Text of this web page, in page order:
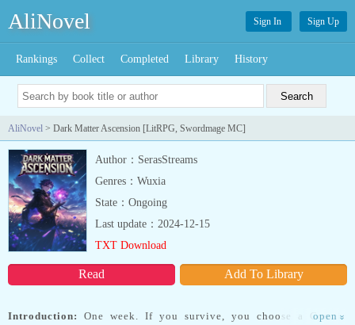
AliNovel Sign In Sign Up
Rankings Collect Completed Library History
AliNovel > Dark Matter Ascension [LitRPG, Swordmage MC]
Author：SerasStreams
Genres：Wuxia
State：Ongoing
Read Add To Library
Last update：2024-12-15
TXT Download
Introduction:
One week. If you survive, you choose a Cosmic
open »